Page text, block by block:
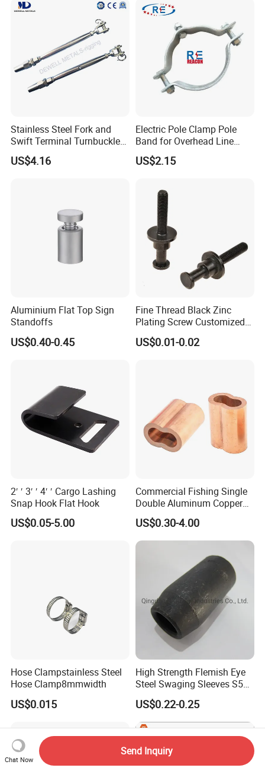
Welded/Forged Link
Assembly/Master Link with
CE/ISO Certificates
Sling Connection
Stainless Steel Fork and
Swift Terminal Turnbuckle
for Ropes and Chains
US$4.16
Electric Pole Clamp Pole
Band for Overhead Line
Fittings Manufacturer China
US$2.15
Aluminium Flat Top Sign
Standoffs
US$0.40-0.45
Fine Thread Black Zinc
Plating Screw Customized
Bolt
US$0.01-0.02
2′ ′ 3′ ′ 4′ ′ Cargo Lashing
Snap Hook Flat Hook
US$0.05-5.00
Commercial Fishing Single
Double Aluminum Copper
Crimp Sleeves
US$0.30-4.00
Hose Clampstainless Steel
Hose Clamp8mmwidth
US$0.015
High Strength Flemish Eye
Steel Swaging Sleeves S505
for Wire Rope Connecting
Manufacture
US$0.22-0.25
Chat Now
Send Inquiry